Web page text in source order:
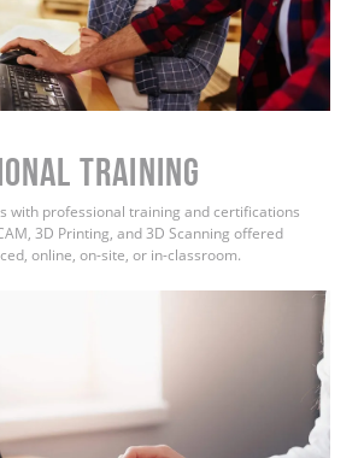
TRAINING
with professional training and certifications
3D Printing, and 3D Scanning offered
online, on-site, or in-classroom.